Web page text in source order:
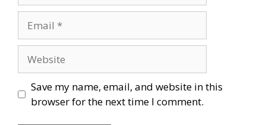
Save my name, email, and website in this
browser for the next time I comment.